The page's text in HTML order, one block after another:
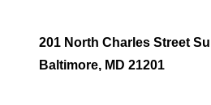
201 North Charles Street
Baltimore, MD 21201